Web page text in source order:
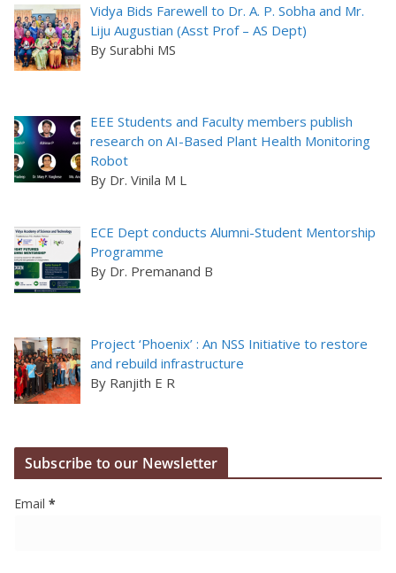
Vidya Bids Farewell to Dr. A. P. Sobha and Mr.
Liju Augustian (Asst Prof – AS Dept)
By Surabhi MS
EEE Students and Faculty members publish
research on AI-Based Plant Health Monitoring
Robot
By Dr. Vinila M L
ECE Dept conducts Alumni-Student Mentorship
Programme
By Dr. Premanand B
Project ‘Phoenix’ : An NSS Initiative to restore
and rebuild infrastructure
By Ranjith E R
Subscribe to our Newsletter
Email *